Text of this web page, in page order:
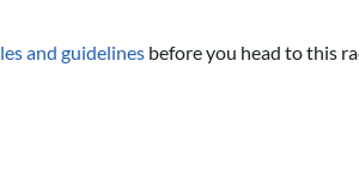
and guidelines before you head to this